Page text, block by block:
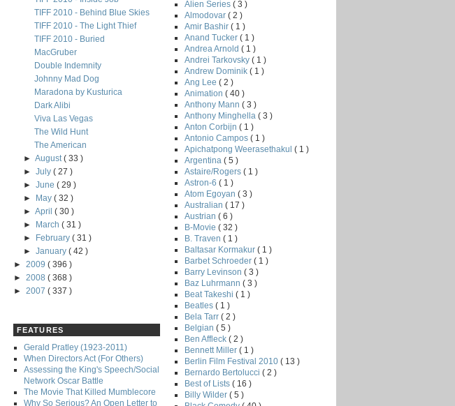
TIFF 2010 - Behind Blue Skies
TIFF 2010 - The Light Thief
TIFF 2010 - Buried
MacGruber
Double Indemnity
Johnny Mad Dog
Maradona by Kusturica
Dark Alibi
Viva Las Vegas
The Wild Hunt
The American
►August( 33 )
►July( 27 )
►June( 29 )
►
May( 32 )
►April( 30 )
►
March( 31 )
►
February( 31 )
►January( 42 )
► 2009 ( 396 )
► 2008 ( 368 )
► 2007 ( 337 )
FEATURES
Gerald Pratley (1923-2011)
When Directors Act (For Others)
Assessing the King's Speech/Social
Network Oscar Battle
The Movie That Killed Mumblecore
Why So Serious? An Open Letter to
Alien Series ( 3 )
Almodovar ( 2 )
Amir Bashir ( 1 )
Anand Tucker ( 1 )
Andrea Arnold ( 1 )
Andrei Tarkovsky ( 1 )
Andrew Dominik ( 1 )
Ang Lee ( 2 )
Animation ( 40 )
Anthony Mann ( 3 )
Anthony Minghella ( 3 )
Anton Corbijn ( 1 )
Antonio Campos ( 1 )
Apichatpong Weerasethakul ( 1 )
Argentina ( 5 )
Astaire/Rogers ( 1 )
Astron-6 ( 1 )
Atom Egoyan ( 3 )
Australian ( 17 )
Austrian ( 6 )
B-Movie ( 32 )
B. Traven ( 1 )
Baltasar Kormakur ( 1 )
Barbet Schroeder ( 1 )
Barry Levinson ( 3 )
Baz Luhrmann ( 3 )
Beat Takeshi ( 1 )
Beatles ( 1 )
Bela Tarr ( 2 )
Belgian ( 5 )
Ben Affleck ( 2 )
Bennett Miller ( 1 )
Berlin Film Festival 2010 ( 13 )
Bernardo Bertolucci ( 2 )
Best of Lists ( 16 )
Billy Wilder ( 5 )